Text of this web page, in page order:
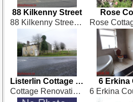
88 Kilkenny Street
88 Kilkenny Street, Castlecomer
Rose
Listerlin Cottage Renovation
Cottage Renovation at Listerlin, Tullogher
6 Erkina